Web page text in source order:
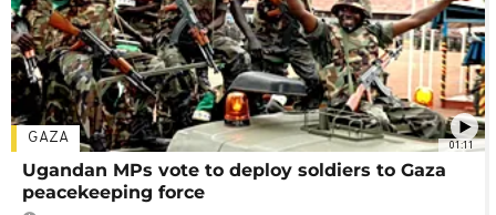
01:11
GAZA
Ugandan MPs vote to deploy soldiers to Gaza
peacekeeping force